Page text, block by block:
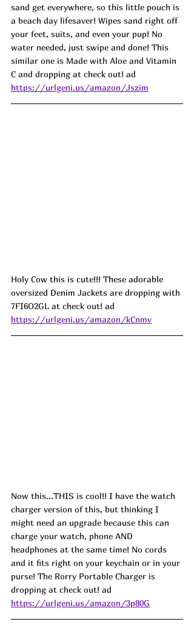
sand get everywhere, so this little pouch is
a beach day lifesaver! Wipes sand right off
your feet, suits, and even your pup! No
water needed, just swipe and done! This
similar one is Made with Aloe and Vitamin
C and dropping at check out! ad
https://urlgeni.us/amazon/Jszim
Holy Cow this is cute!!! These adorable
oversized Denim Jackets are dropping with
7FI6O2GL at check out! ad
https://urlgeni.us/amazon/kCnmv
Now this...THIS is cool!! I have the watch
charger version of this, but thinking I
might need an upgrade because this can
charge your watch, phone AND
headphones at the same time! No cords
and it fits right on your keychain or in your
purse! The Rorry Portable Charger is
dropping at check out! ad
https://urlgeni.us/amazon/3p80G